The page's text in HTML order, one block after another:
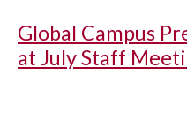
Global Campus
at July Staff